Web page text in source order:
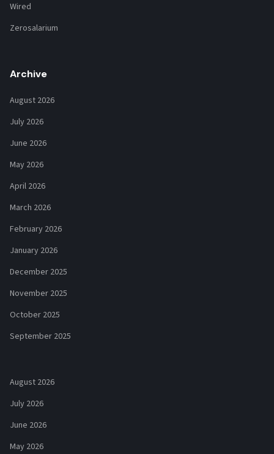
Wired
Zerosalarium
Archive
August 2026
July 2026
June 2026
May 2026
April 2026
March 2026
February 2026
January 2026
December 2025
November 2025
October 2025
September 2025
August 2026
July 2026
June 2026
May 2026